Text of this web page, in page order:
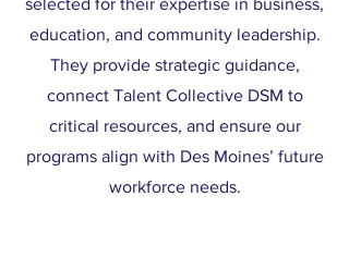
selected for their expertise in business,
education, and community leadership.
They provide strategic guidance,
connect Talent Collective DSM to
critical resources, and ensure our
programs align with Des Moines’ future
workforce needs.